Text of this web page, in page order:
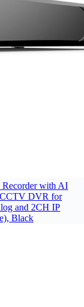
with AI
CCTV DVR for
and 2CH IP
Black